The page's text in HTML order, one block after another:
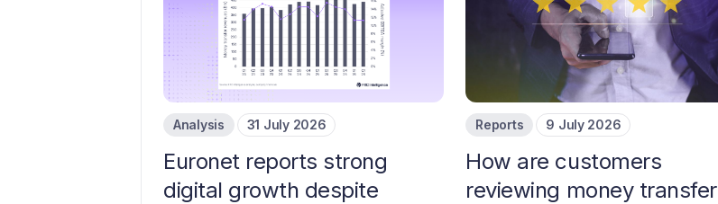
Analysis 31 July 2026
Euronet reports strong
digital growth despite
Reports 9 July 2026
How are customers
reviewing money transfer